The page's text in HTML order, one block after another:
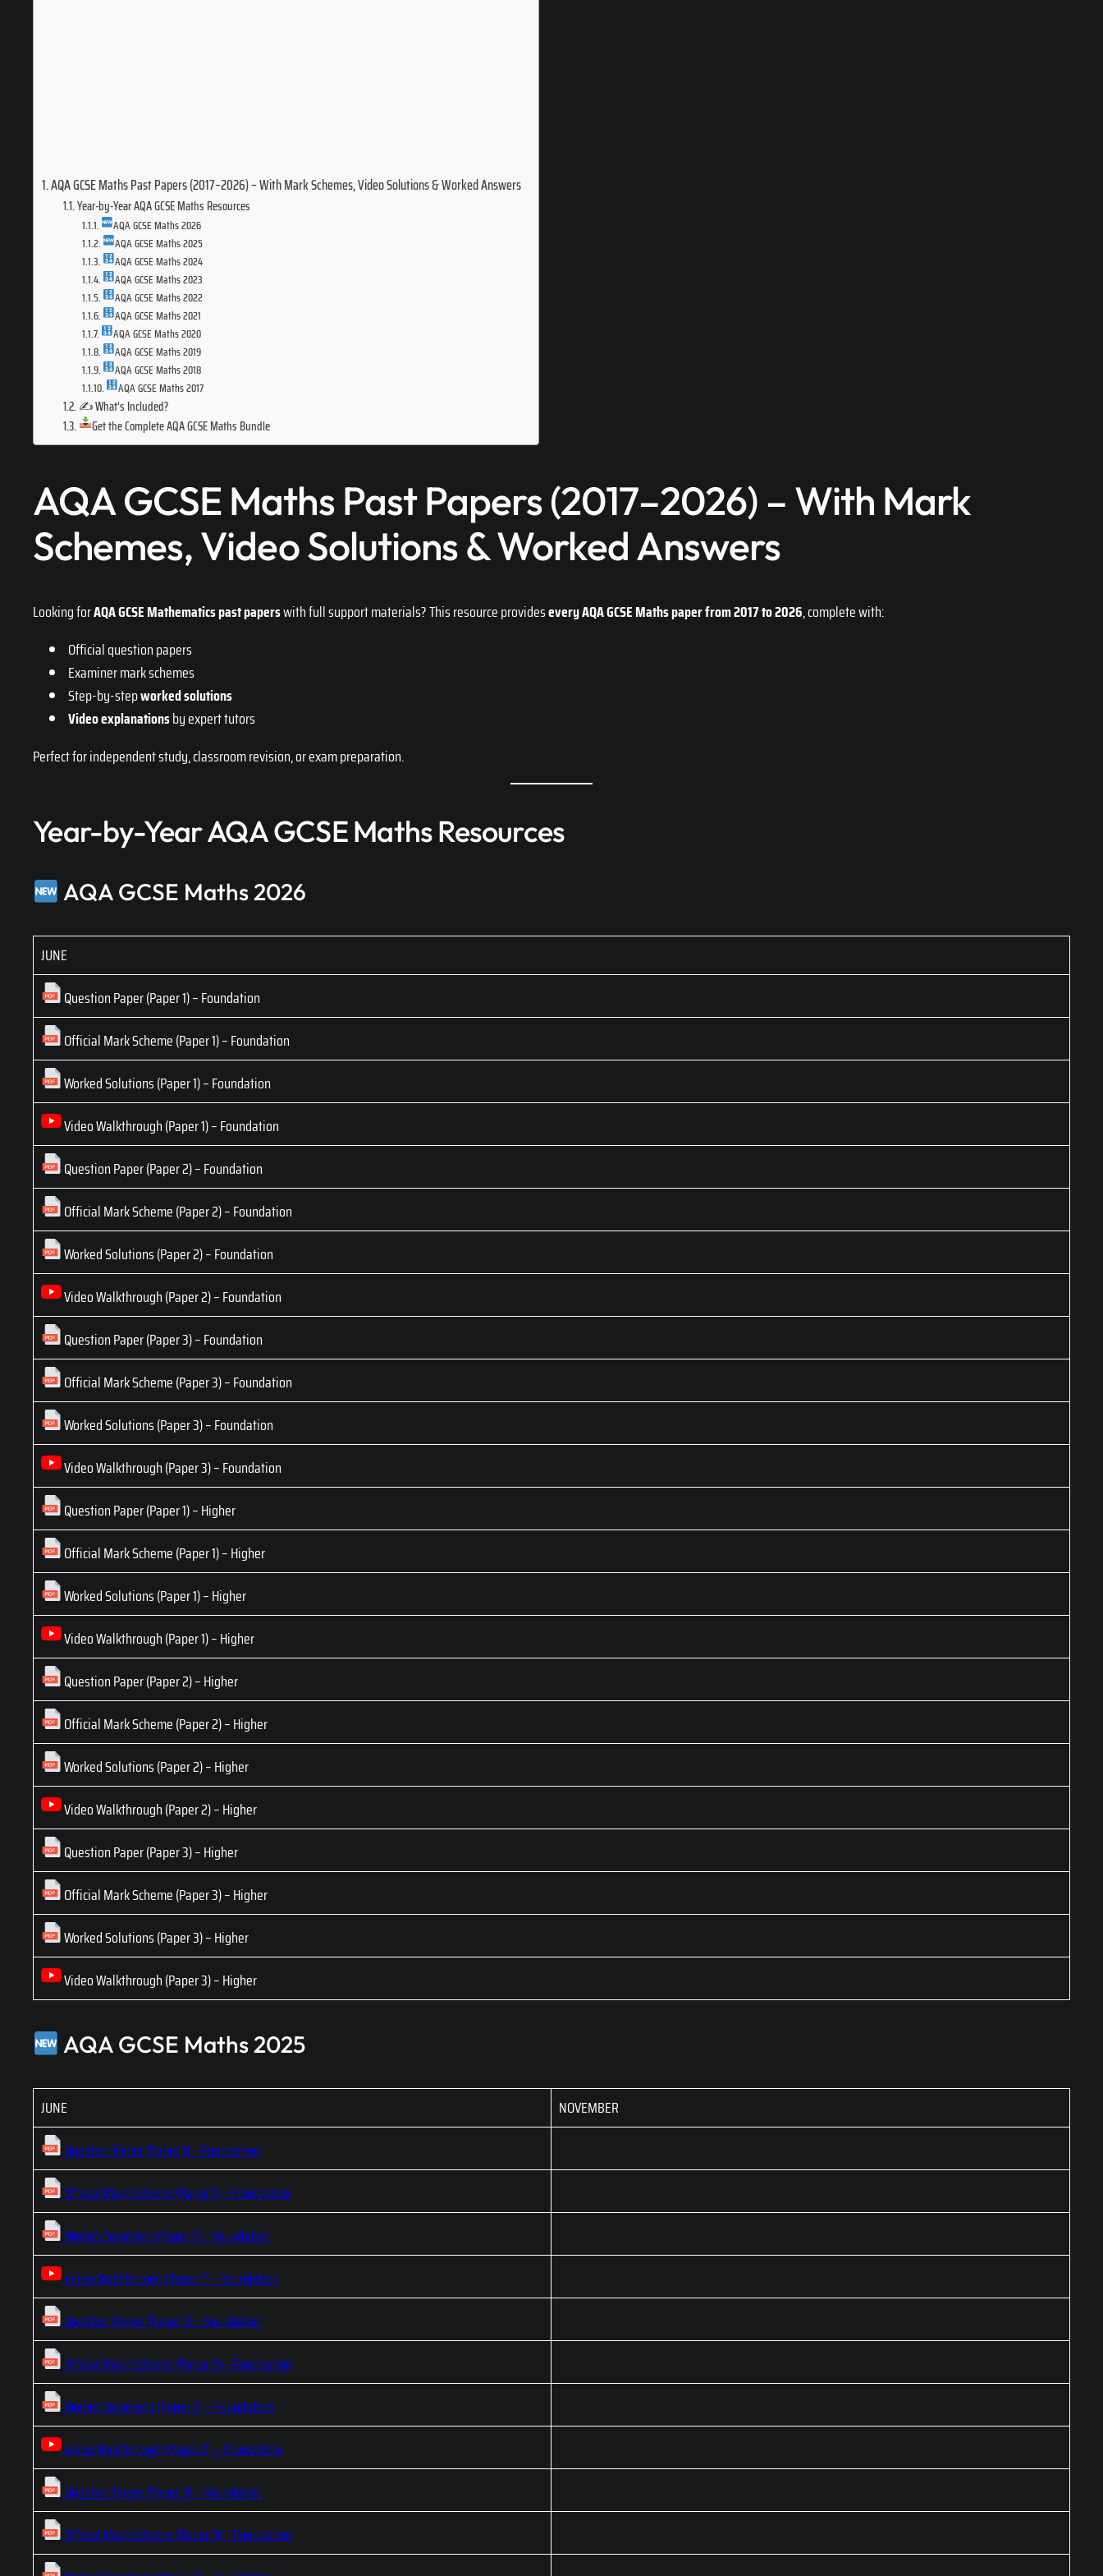
AQA GCSE Maths Past Papers (2017–2026) – With Mark Schemes, Video Solutions & Worked Answers
Year-by-Year AQA GCSE Maths Resources
AQA GCSE Maths 2026
AQA GCSE Maths 2025
AQA GCSE Maths 2024
AQA GCSE Maths 2023
AQA GCSE Maths 2022
AQA GCSE Maths 2021
AQA GCSE Maths 2020
AQA GCSE Maths 2019
AQA GCSE Maths 2018
AQA GCSE Maths 2017
✍️ What’s Included?
Get the Complete AQA GCSE Maths Bundle
AQA GCSE Maths Past Papers (2017–2026) – With Mark
Schemes, Video Solutions & Worked Answers
Looking forAQA GCSE Mathematics past paperswith full support materials? This resource providesevery AQA GCSE Maths paper from 2017 to 2026, complete with:
Official question papers
Examiner mark schemes
Step-by-stepworked solutions
Video explanationsby expert tutors
Perfect for independent study, classroom revision, or exam preparation.
Year-by-Year AQA GCSE Maths Resources
AQA GCSE Maths 2026
JUNE
Question Paper (Paper 1) – Foundation
Official Mark Scheme (Paper 1) – Foundation
Worked Solutions (Paper 1) – Foundation
Video Walkthrough (Paper 1) – Foundation
Question Paper (Paper 2) – Foundation
Official Mark Scheme (Paper 2) – Foundation
Worked Solutions (Paper 2) – Foundation
Video Walkthrough (Paper 2) – Foundation
Question Paper (Paper 3) – Foundation
Official Mark Scheme (Paper 3) – Foundation
Worked Solutions (Paper 3) – Foundation
Video Walkthrough (Paper 3) – Foundation
Question Paper (Paper 1) – Higher
Official Mark Scheme (Paper 1) – Higher
Worked Solutions (Paper 1) – Higher
Video Walkthrough (Paper 1) – Higher
Question Paper (Paper 2) – Higher
Official Mark Scheme (Paper 2) – Higher
Worked Solutions (Paper 2) – Higher
Video Walkthrough (Paper 2) – Higher
Question Paper (Paper 3) – Higher
Official Mark Scheme (Paper 3) – Higher
Worked Solutions (Paper 3) – Higher
Video Walkthrough (Paper 3) – Higher
AQA GCSE Maths 2025
JUNE
NOVEMBER
Question Paper (Paper 1) – Foundation
Official Mark Scheme (Paper 1) – Foundation
Worked Solutions (Paper 1) – Foundation
Video Walkthrough (Paper 1) – Foundation
Question Paper (Paper 2) – Foundation
Official Mark Scheme (Paper 2) – Foundation
Worked Solutions (Paper 2) – Foundation
Video Walkthrough (Paper 2) – Foundation
Question Paper (Paper 3) – Foundation
Official Mark Scheme (Paper 3) – Foundation